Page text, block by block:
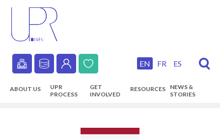
content
Secondary
navigation
EN FR ES
ABOUT US
UPR
PROCESS
GET
INVOLVED
RESOURCES
NEWS &
STORIES